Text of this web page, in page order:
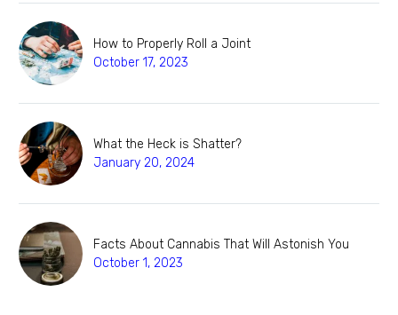
How to Properly Roll a Joint
October 17, 2023
What the Heck is Shatter?
January 20, 2024
Facts About Cannabis That Will Astonish You
October 1, 2023